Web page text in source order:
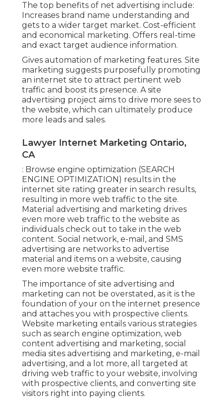
The top benefits of net advertising include:
Increases brand name understanding and
gets to a wider target market. Cost-efficient
and economical marketing. Offers real-time
and exact target audience information.
Gives automation of marketing features. Site
marketing suggests purposefully promoting
an internet site to attract pertinent web
traffic and boost its presence. A site
advertising project aims to drive more sees to
the website, which can ultimately produce
more leads and sales.
Lawyer Internet Marketing Ontario,
CA
: Browse engine optimization (SEARCH
ENGINE OPTIMIZATION) results in the
internet site rating greater in search results,
resulting in more web traffic to the site.
Material advertising and marketing drives
even more web traffic to the website as
individuals check out to take in the web
content. Social network, e-mail, and SMS
advertising are networks to advertise
material and items on a website, causing
even more website traffic.
The importance of site advertising and
marketing can not be overstated, as it is the
foundation of your on the internet presence
and attaches you with prospective clients.
Website marketing entails various strategies
such as search engine optimization, web
content advertising and marketing, social
media sites advertising and marketing, e-mail
advertising, and a lot more, all targeted at
driving web traffic to your website, involving
with prospective clients, and converting site
visitors right into paying clients.